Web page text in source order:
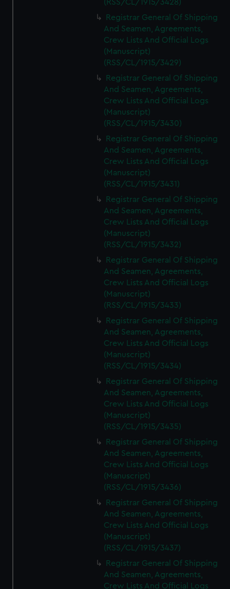
(RSS/CL/1915/3428)
Registrar General Of Shipping
And Seamen, Agreements,
Crew Lists And Official Logs
(Manuscript)
(RSS/CL/1915/3429)
Registrar General Of Shipping
And Seamen, Agreements,
Crew Lists And Official Logs
(Manuscript)
(RSS/CL/1915/3430)
Registrar General Of Shipping
And Seamen, Agreements,
Crew Lists And Official Logs
(Manuscript)
(RSS/CL/1915/3431)
Registrar General Of Shipping
And Seamen, Agreements,
Crew Lists And Official Logs
(Manuscript)
(RSS/CL/1915/3432)
Registrar General Of Shipping
And Seamen, Agreements,
Crew Lists And Official Logs
(Manuscript)
(RSS/CL/1915/3433)
Registrar General Of Shipping
And Seamen, Agreements,
Crew Lists And Official Logs
(Manuscript)
(RSS/CL/1915/3434)
Registrar General Of Shipping
And Seamen, Agreements,
Crew Lists And Official Logs
(Manuscript)
(RSS/CL/1915/3435)
Registrar General Of Shipping
And Seamen, Agreements,
Crew Lists And Official Logs
(Manuscript)
(RSS/CL/1915/3436)
Registrar General Of Shipping
And Seamen, Agreements,
Crew Lists And Official Logs
(Manuscript)
(RSS/CL/1915/3437)
Registrar General Of Shipping
And Seamen, Agreements,
Crew Lists And Official Logs